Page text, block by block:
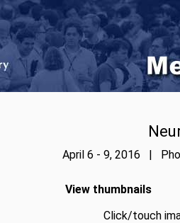
April 6 - 9, 2016 |
View thumbnails
Click/touch